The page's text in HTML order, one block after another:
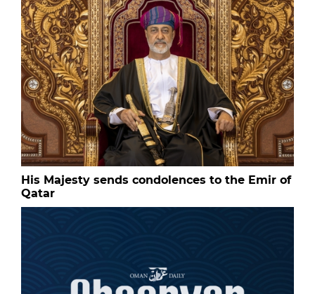
His Majesty sends condolences to the Emir of
Qatar